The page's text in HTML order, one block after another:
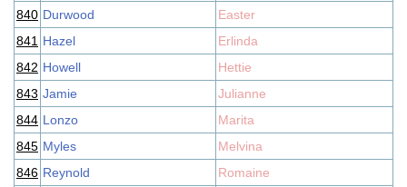
840 Durwood
Easter
841 Hazel
Erlinda
842 Howell
Hettie
843 Jamie
Julianne
844 Lonzo
Marita
845 Myles
Melvina
846 Reynold
Romaine